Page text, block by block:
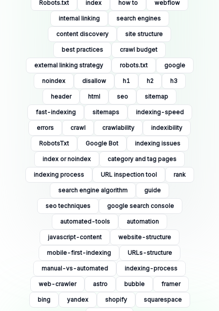
Robots.txt index how to webflow
internal linking search engines
content discovery site structure
best practices crawl budget
external linking strategy robots.txt google
noindex disallow h1 h2 h3
header html seo sitemap
fast-indexing sitemaps indexing-speed
errors crawl crawlability indexibility
RobotsTxt Google Bot indexing issues
index or noindex category and tag pages
indexing process URL inspection tool rank
search engine algorithm guide
seo techniques google search console
automated-tools automation
javascript-content website-structure
mobile-first-indexing URLs-structure
manual-vs-automated indexing-process
web-crawler astro bubble framer
bing yandex shopify squarespace